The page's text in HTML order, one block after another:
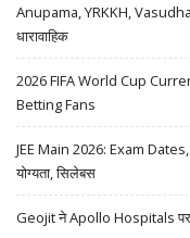
Anupama, YRKKH,
धारावाहिक
2026 FIFA World Cup
Betting Fans
JEE Main 2026: Exam
योग्यता, सिलेबस
Geojit ने Apollo Hospitals पर